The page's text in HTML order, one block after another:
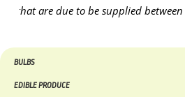
are due to be supplied between the
BULBS
EDIBLE PRODUCE